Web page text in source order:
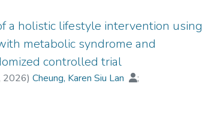
a holistic lifestyle intervention using
metabolic syndrome and
controlled trial
2026)Cheung, Karen Siu Lan
;